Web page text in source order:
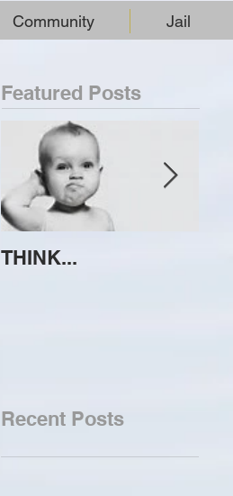
Community Jail
Featured Posts
THINK...
Recent Posts